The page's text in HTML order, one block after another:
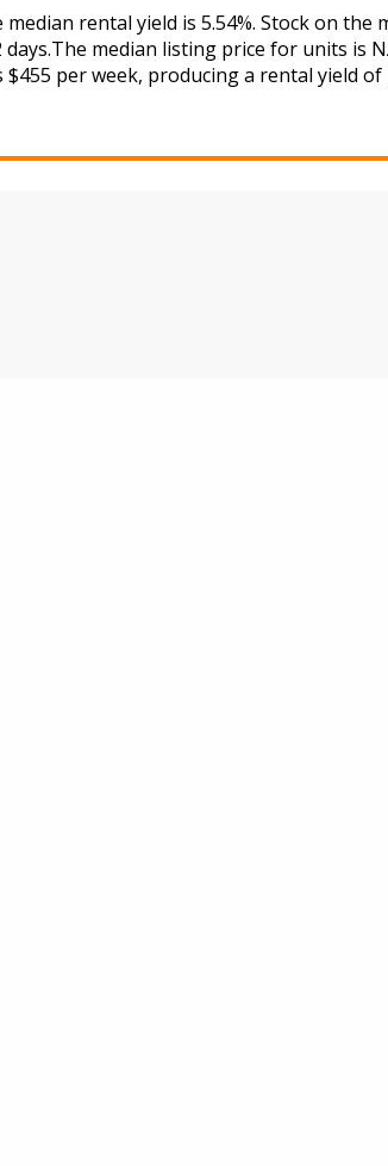
rental yield is 5.54%. Stock on
median listing price for units is
per week, producing a rental yield of